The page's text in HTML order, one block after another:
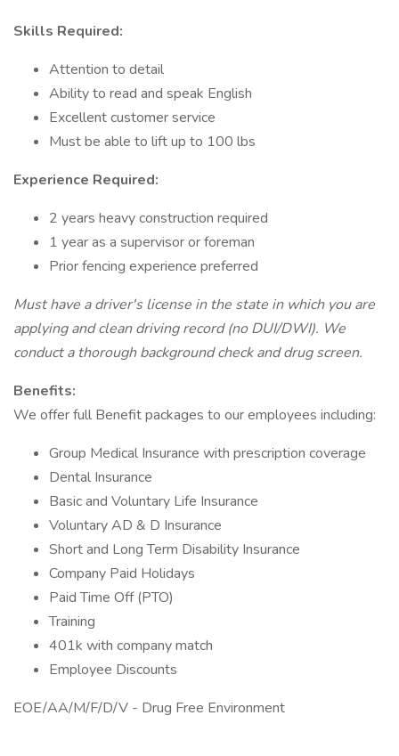
Skills Required:
Attention to detail
Ability to read and speak English
Excellent customer service
Must be able to lift up to 100 lbs
Experience Required:
2 years heavy construction required
1 year as a supervisor or foreman
Prior fencing experience preferred
Must have a driver's license in the state in which you are
applying and clean driving record (no DUI/DWI). We
conduct a thorough background check and drug screen.
Benefits:
We offer full Benefit packages to our employees including:
Group Medical Insurance with prescription coverage
Dental Insurance
Basic and Voluntary Life Insurance
Voluntary AD & D Insurance
Short and Long Term Disability Insurance
Company Paid Holidays
Paid Time Off (PTO)
Training
401k with company match
Employee Discounts
EOE/AA/M/F/D/V - Drug Free Environment